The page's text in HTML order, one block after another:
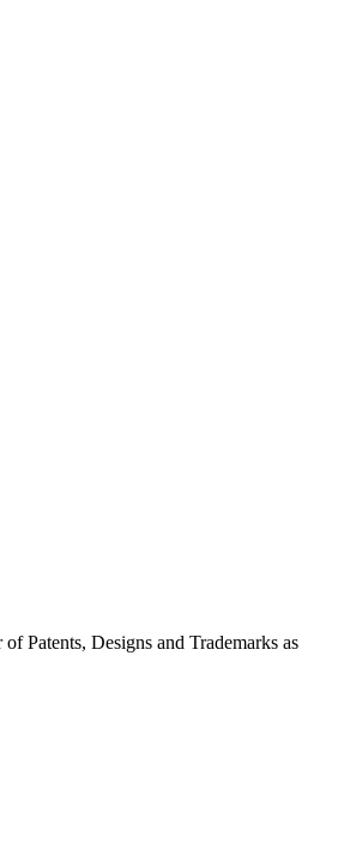
Patents, Designs and Trademarks as